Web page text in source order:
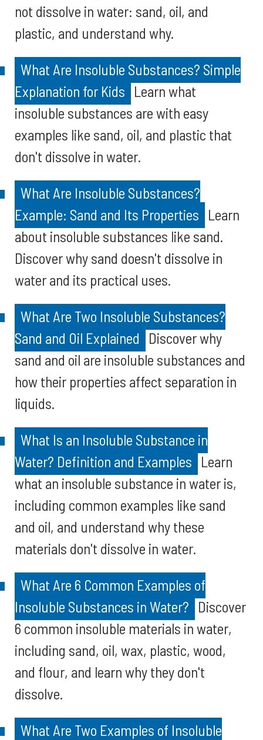
not dissolve in water: sand, oil, and
plastic, and understand why.
What Are Insoluble Substances? Simple
Explanation for Kids Learn what
insoluble substances are with easy
examples like sand, oil, and plastic that
don't dissolve in water.
What Are Insoluble Substances?
Example: Sand and Its Properties Learn
about insoluble substances like sand.
Discover why sand doesn't dissolve in
water and its practical uses.
What Are Two Insoluble Substances?
Sand and Oil Explained
Discover why
sand and oil are insoluble substances and
how their properties affect separation in
liquids.
What Is an Insoluble Substance in
Water? Definition and Examples Learn
what an insoluble substance in water is,
including common examples like sand
and oil, and understand why these
materials don't dissolve in water.
What Are 6 Common Examples of
Insoluble Substances in Water? Discover
6 common insoluble materials in water,
including sand, oil, wax, plastic, wood,
and flour, and learn why they don't
dissolve.
What Are Two Examples of Insoluble